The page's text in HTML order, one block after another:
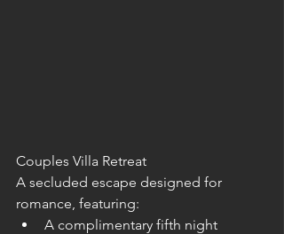
Couples Villa Retreat
A secluded escape designed for
romance, featuring:
A complimentary fifth night